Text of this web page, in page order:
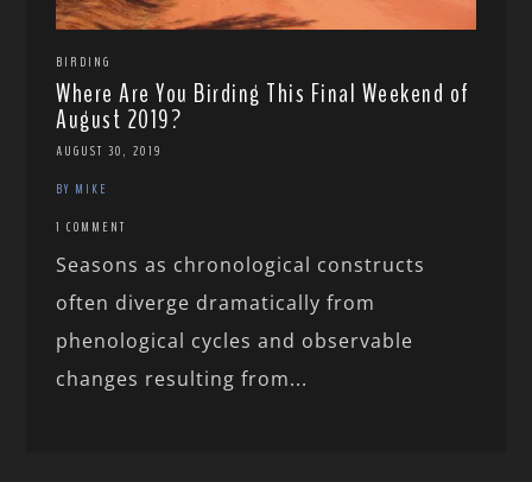
BIRDING
Where Are You Birding This Final Weekend of
August 2019?
AUGUST 30, 2019
BY MIKE
1 COMMENT
Seasons as chronological constructs
often diverge dramatically from
phenological cycles and observable
changes resulting from...